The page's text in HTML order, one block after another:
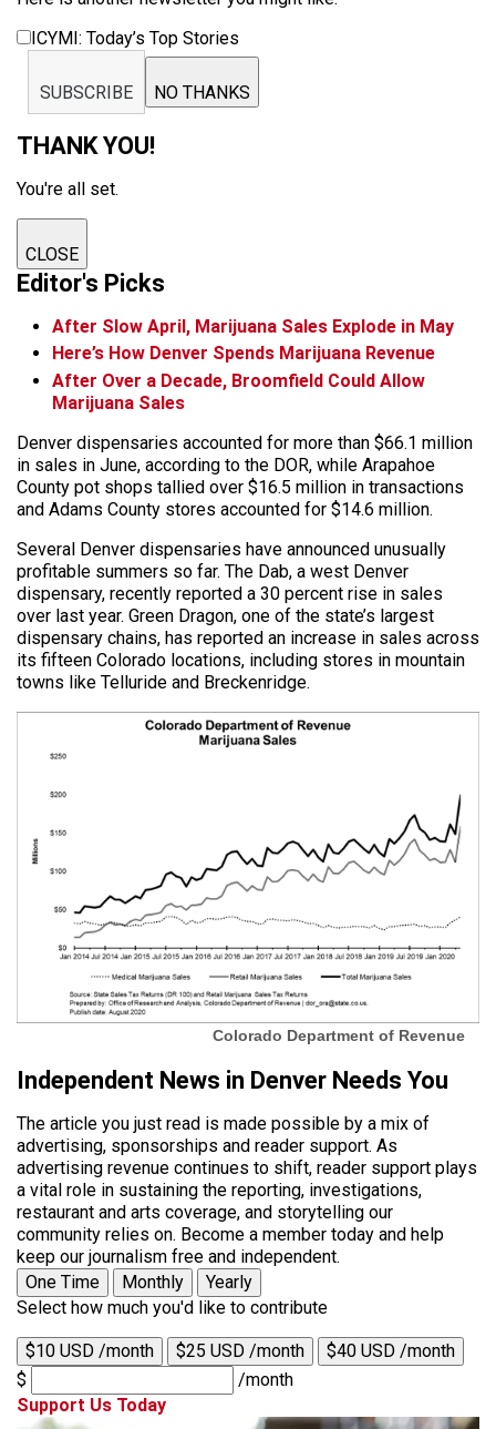
ICYMI: Today’s Top Stories
SUBSCRIBE NO THANKS
THANK YOU!
You're all set.
CLOSE
Editor's Picks
After Slow April, Marijuana Sales Explode in May
Here’s How Denver Spends Marijuana Revenue
After Over a Decade, Broomfield Could Allow
Marijuana Sales
Denver dispensaries accounted for more than $66.1 million
in sales in June, according to the DOR, while Arapahoe
County pot shops tallied over $16.5 million in transactions
and Adams County stores accounted for $14.6 million.
Several Denver dispensaries have announced unusually
profitable summers so far. The Dab, a west Denver
dispensary, recently reported a 30 percent rise in sales
over last year. Green Dragon, one of the state’s largest
dispensary chains, has reported an increase in sales across
its fifteen Colorado locations, including stores in mountain
towns like Telluride and Breckenridge.
Colorado Department of Revenue
Independent News in Denver Needs You
The article you just read is made possible by a mix of
advertising, sponsorships and reader support. As
advertising revenue continues to shift, reader support plays
a vital role in sustaining the reporting, investigations,
restaurant and arts coverage, and storytelling our
community relies on. Become a member today and help
keep our journalism free and independent.
One Time
Monthly
Yearly
Select how much you'd like to contribute
$10 USD /month $25 USD /month
$40 USD /month
$
/month
Support Us Today